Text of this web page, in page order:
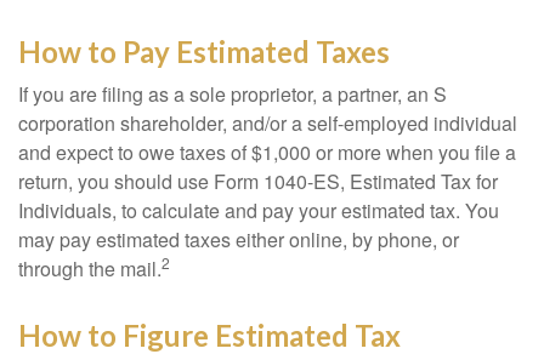
How to Pay Estimated Taxes
If you are filing as a sole proprietor, a partner, an S
corporation shareholder, and/or a self-employed individual
and expect to owe taxes of $1,000 or more when you file a
return, you should use Form 1040-ES, Estimated Tax for
Individuals, to calculate and pay your estimated tax. You
may pay estimated taxes either online, by phone, or
through the mail.2
How to Figure Estimated Tax